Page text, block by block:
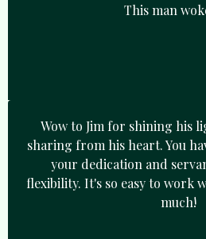
This man
Wow to Jim for shining his
sharing from his heart. You
your dedication and
flexibility. It's so easy to work
much!